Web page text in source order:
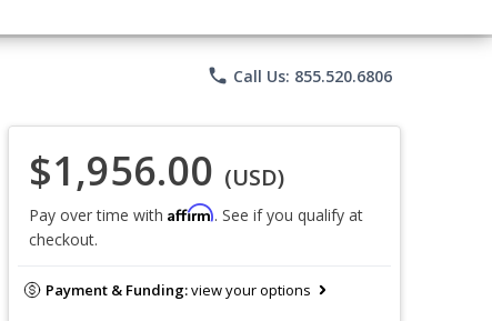
phone Call Us: 855.520.6806
$1,956.00 (USD)
Pay over time with Affirm. See if you qualify at
checkout.
Payment & Funding:view your options